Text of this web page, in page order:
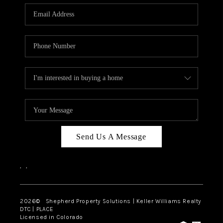
CONNECT
Send Us A Message
, ,
2026© Shepherd Property Solutions | Keller Williams Realty
DTC | PLACE
Licensed in Colorado